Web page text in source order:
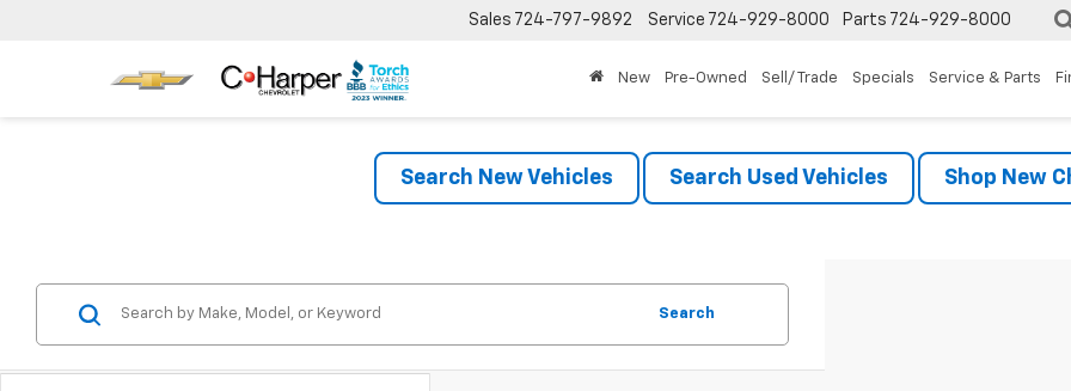
Sales 724-797-9892 Service 724-929-8000 Parts 724-929-8000
New Pre-Owned Sell/ Trade Specials Service & Parts
Search New Vehicles Search Used Vehicles Shop New
Search